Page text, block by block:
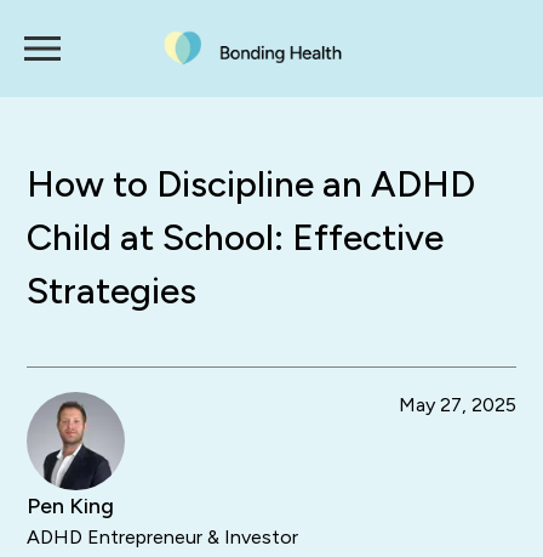
How to Discipline an ADHD
Child at School: Effective
Strategies
Pen King
ADHD Entrepreneur & Investor
May 27, 2025